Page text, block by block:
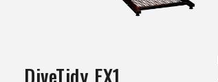
DiveTidy FX1